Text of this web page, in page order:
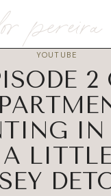
pereira
YOUTUBE
2
IN